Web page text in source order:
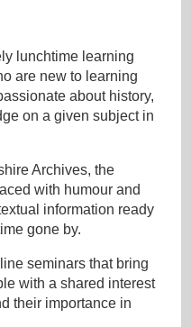
lunchtime learning
are new to learning
about history,
on a given subject in
Archives, the
with humour and
information ready
gone by.
seminars that bring
with a shared interest
their importance in